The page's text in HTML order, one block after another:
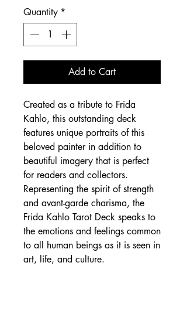
Quantity *
Add to Cart
Created as a tribute to Frida
Kahlo, this outstanding deck
features unique portraits of this
beloved painter in addition to
beautiful imagery that is perfect
for readers and collectors.
Representing the spirit of strength
and avant-garde charisma, the
Frida Kahlo Tarot Deck speaks to
the emotions and feelings common
to all human beings as it is seen in
art, life, and culture.